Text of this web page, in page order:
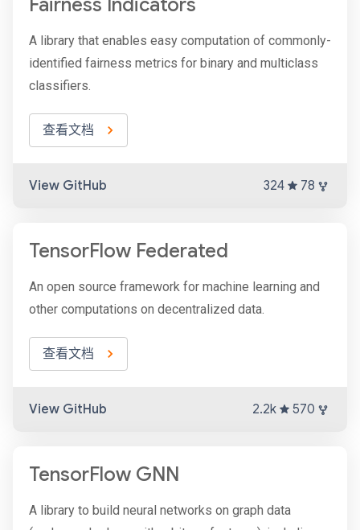
Fairness Indicators
A library that enables easy computation of commonly-
identified fairness metrics for binary and multiclass
classifiers.
查看文档
View GitHub 324 78
TensorFlow Federated
An open source framework for machine learning and
other computations on decentralized data.
查看文档
View GitHub 2.2k 570
TensorFlow GNN
A library to build neural networks on graph data